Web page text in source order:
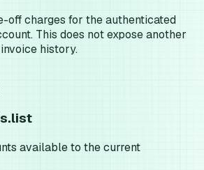
off charges for the authenticated
This does not expose another
history.
available to the current